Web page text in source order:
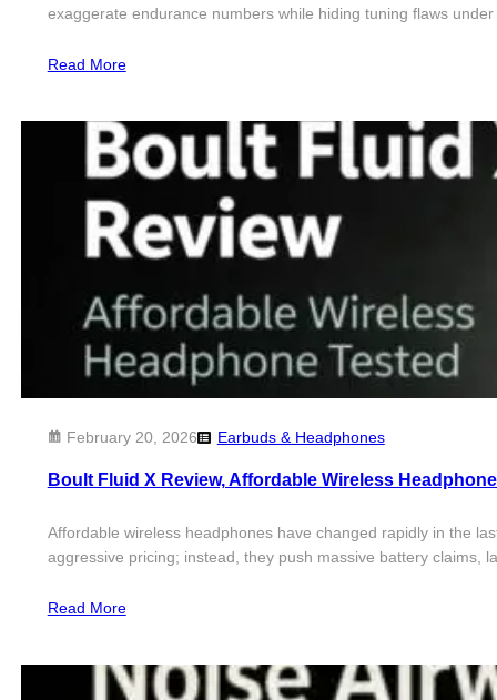
exaggerate endurance numbers while hiding tuning flaws
Read More
February 20, 2026 Earbuds & Headphones
Boult Fluid X Review, Affordable Wireless
Affordable wireless headphones have changed rapidly in the
aggressive pricing; instead, they push massive battery
Read More